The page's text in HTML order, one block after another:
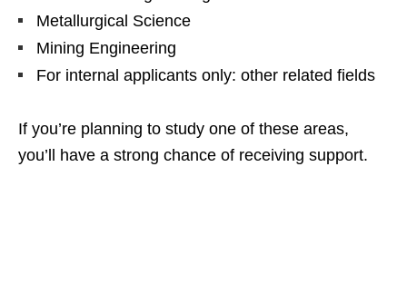
Metallurgical Science
Mining Engineering
For internal applicants only: other related fields
If you’re planning to study one of these areas,
you’ll have a strong chance of receiving support.